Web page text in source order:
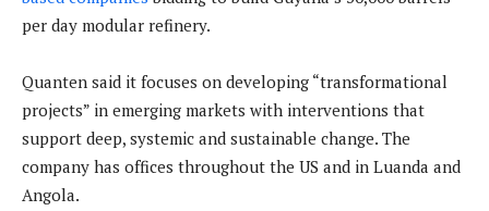
per day modular refinery.
Quanten said it focuses on developing “transformational
projects” in emerging markets with interventions that
support deep, systemic and sustainable change. The
company has offices throughout the US and in Luanda and
Angola.